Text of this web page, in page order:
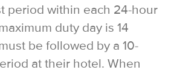
period within each 24-hour
duty day is 14
be followed by a 10-
at their hotel. When